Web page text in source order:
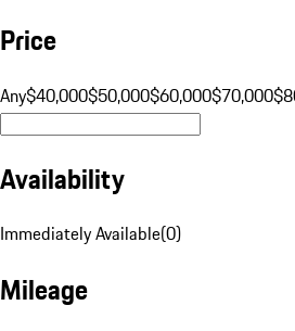
Price
Any$40,000$50,000$60,000$70,000
Availability
Immediately Available(0)
Mileage